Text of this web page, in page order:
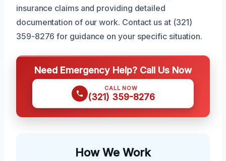
insurance claims and providing detailed
documentation of our work. Contact us at (321)
359-8276 for guidance on your specific situation.
Need Emergency Help? Call Us Now
CALL NOW
(321) 359-8276
How We Work